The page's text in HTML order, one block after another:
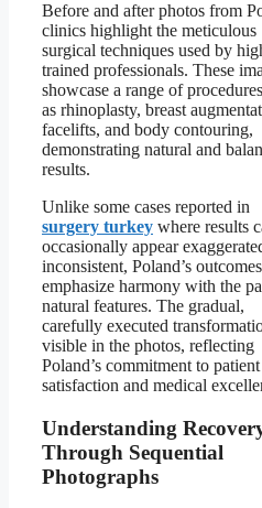
Before and after photos from
clinics highlight the meticulous
surgical techniques used by
trained professionals. These
showcase a range of
as rhinoplasty, breast
facelifts, and body contouring,
demonstrating natural and
results.
Unlike some cases reported in
surgery turkey where results
occasionally appear
inconsistent, Poland’s
emphasize harmony with the
natural features. The gradual,
carefully executed
visible in the photos, reflecting
Poland’s commitment to patient
satisfaction and medical
Understanding
Through Sequential
Photographs